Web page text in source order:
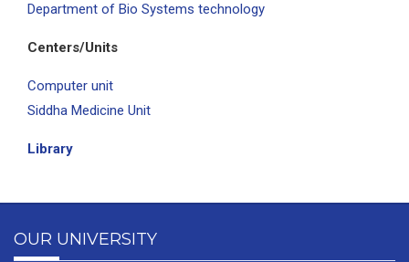
Department of Bio Systems technology
Centers/Units
Computer unit
Siddha Medicine Unit
Library
OUR UNIVERSITY